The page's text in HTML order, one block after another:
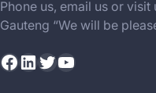
Phone us, email us or
Gauteng “We will be
Facebook LinkedIn Twitter YouTube